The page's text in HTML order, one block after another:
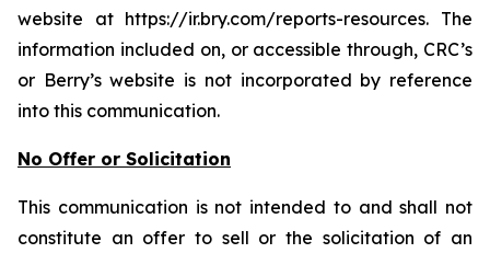
website at https://ir.bry.com/reports-resources. The
information included on, or accessible through, CRC’s
or Berry’s website is not incorporated by reference
into this communication.
No Offer or Solicitation
This communication is not intended to and shall not
constitute an offer to sell or the solicitation of an